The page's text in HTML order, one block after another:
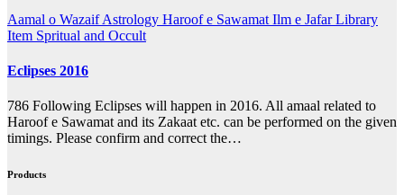
Aamal o WazaifAstrology Haroof e Sawamat Ilm e JafarLibrary
Item Spritual and Occult
Eclipses 2016
786 Following Eclipses will happen in 2016. All amaal related to
Haroof e Sawamat and its Zakaat etc. can be performed on the given
timings. Please confirm and correct the…
Products